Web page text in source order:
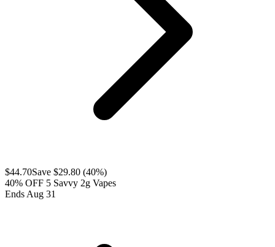
$44.70Save $29.80 (40%)
40% OFF 5 Savvy 2g Vapes
Ends Aug 31